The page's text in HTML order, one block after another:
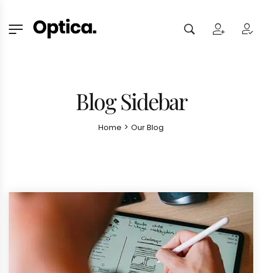
Blog Sidebar
Home > Our Blog